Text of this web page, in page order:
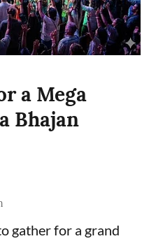
a Mega
Bhajan
gather for a grand